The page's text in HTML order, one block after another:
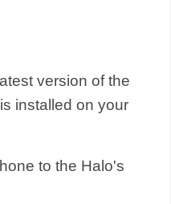
version of the
installed on your
to the Halo's